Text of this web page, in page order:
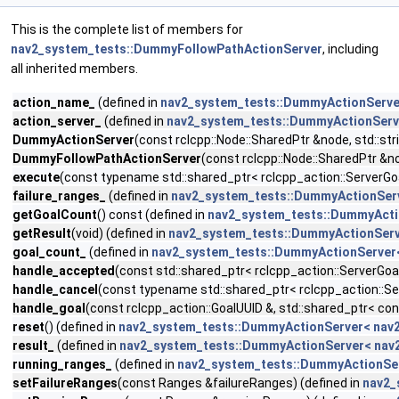
This is the complete list of members for
nav2_system_tests::DummyFollowPathActionServer, including
all inherited members.
action_name_ (defined in
action_server_
(defined in
DummyActionServer(const rclcpp::Node::SharedPtr &node,
DummyFollowPathActionServer(const rclcpp::Node::SharedPtr
execute(const typename std::shared_ptr<
failure_ranges_
(defined in
getGoalCount() const (defined in
getResult(void) (defined in
goal_count_
(defined in
handle_accepted(const std::shared_ptr<
handle_cancel (const typename std::shared_ptr<
handle_goal (const rclcpp_action::GoalUUID &, std::shared_ptr<
reset() (defined in nav2_system_tests::DummyActionServer<
result_
(defined in nav2_system_tests::DummyActionServer<
running_ranges_
(defined in
setFailureRanges(const Ranges &failureRanges) (defined in